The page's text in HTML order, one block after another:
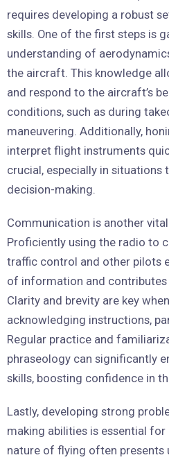
requires developing a robust
skills. One of the first steps is
understanding of
the aircraft. This knowledge
and respond to the aircraft’s
conditions, such as during
maneuvering. Additionally,
interpret flight instruments
crucial, especially in
decision-making.
Communication is another
Proficiently using the radio to
traffic control and other pilots
of information and
Clarity and brevity are key
acknowledging instructions,
Regular practice and
phraseology can significantly
skills, boosting confidence in
Lastly, developing strong
making abilities is essential
nature of flying often presents